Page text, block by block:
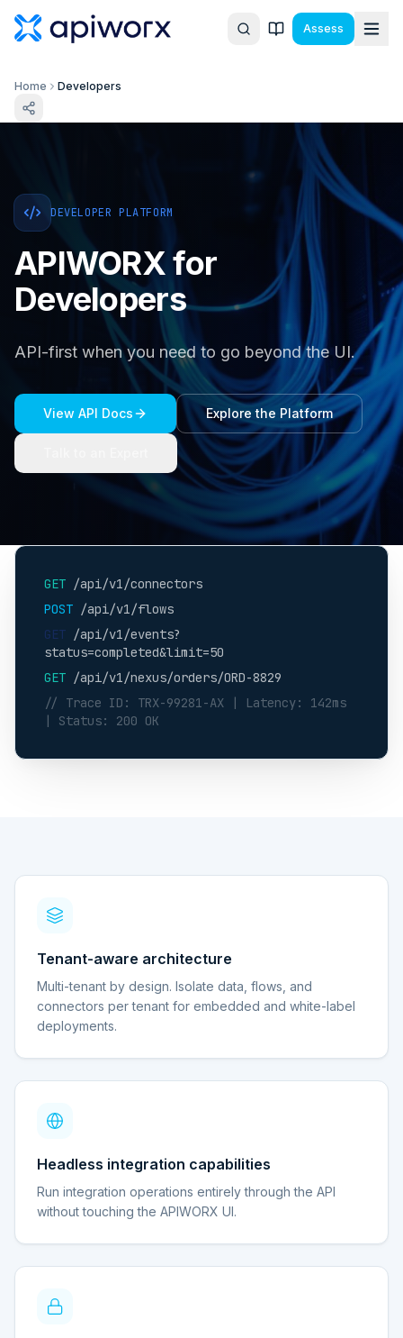
Assess
Home Developers
DEVELOPER PLATFORM
APIWORX for
Developers
API-first when you need to go beyond the UI.
View API Docs Explore the Platform
GET /api/v1/connectors
POST /api/v1/flows
GET /api/v1/events?
status=completed&limit=50
GET /api/v1/nexus/orders/ORD-8829
// Trace ID: TRX-99281-AX | Latency: 142ms
| Status: 200 OK
Tenant-aware architecture
Multi-tenant by design. Isolate data, flows, and
connectors per tenant for embedded and white-label
deployments.
Headless integration capabilities
Run integration operations entirely through the API
without touching the APIWORX UI.